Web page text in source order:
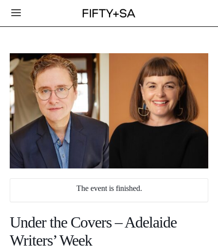
The event is finished.
Under the Covers – Adelaide
Writers’ Week